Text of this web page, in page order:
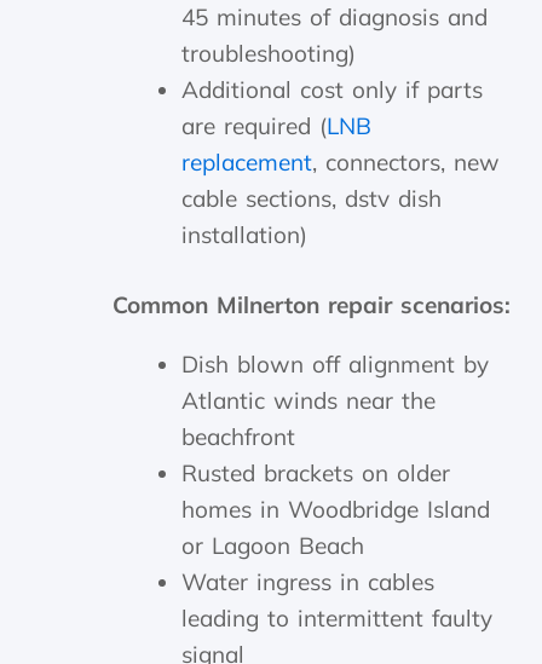
45 minutes of diagnosis and
troubleshooting)
Additional cost only if parts
are required (LNB
replacement, connectors, new
cable sections, dstv dish
installation)
Common Milnerton repair scenarios:
Dish blown off alignment by
Atlantic winds near the
beachfront
Rusted brackets on older
homes in Woodbridge Island
or Lagoon Beach
Water ingress in cables
leading to intermittent faulty
signal